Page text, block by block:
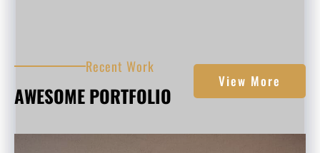
Recent Work
AWESOME PORTFOLIO
View More